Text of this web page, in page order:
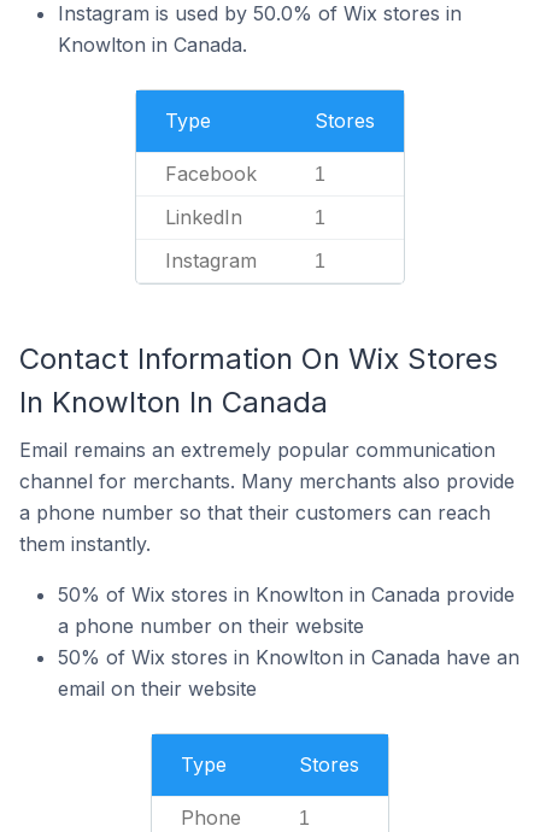
Instagram is used by 50.0% of Wix stores in
Knowlton in Canada.
Type Stores
Facebook 1
LinkedIn 1
Instagram 1
Contact Information On Wix Stores
In Knowlton In Canada
Email remains an extremely popular communication
channel for merchants. Many merchants also provide
a phone number so that their customers can reach
them instantly.
50% of Wix stores in Knowlton in Canada provide
a phone number on their website
50% of Wix stores in Knowlton in Canada have an
email on their website
Type Stores
Phone 1